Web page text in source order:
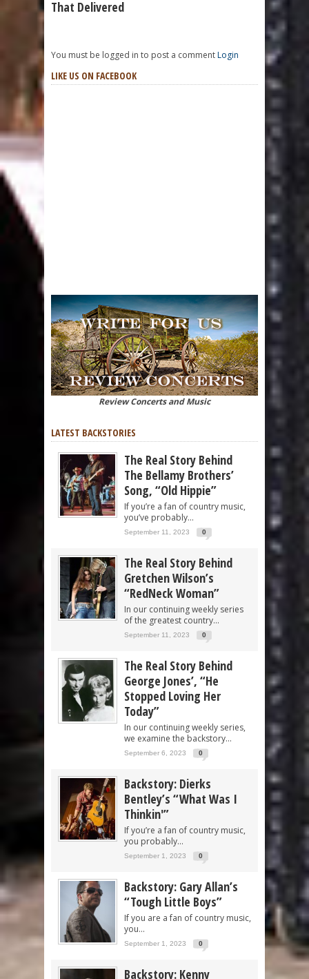
That Delivered
You must be logged in to post a commentLogin
LIKE US ON FACEBOOK
Review Concerts and Music
LATEST BACKSTORIES
The Real Story Behind
The Bellamy Brothers’
Song, “Old Hippie”
If you’re a fan of country music,
you’ve probably...
September 11, 2023 0
The Real Story Behind
Gretchen Wilson’s
“RedNeck Woman”
In our continuing weekly series
of the greatest country...
September 11, 2023 0
The Real Story Behind
George Jones’, “He
Stopped Loving Her
Today”
In our continuing weekly series,
we examine the backstory...
September 6, 2023 0
Backstory: Dierks
Bentley’s “What Was I
Thinkin'”
If you’re a fan of country music,
you probably...
September 1, 2023 0
Backstory: Gary Allan’s
“Tough Little Boys”
If you are a fan of country music,
you...
September 1, 2023 0
Backstory: Kenny